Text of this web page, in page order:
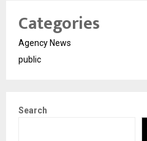
Categories
Agency News
public
Search